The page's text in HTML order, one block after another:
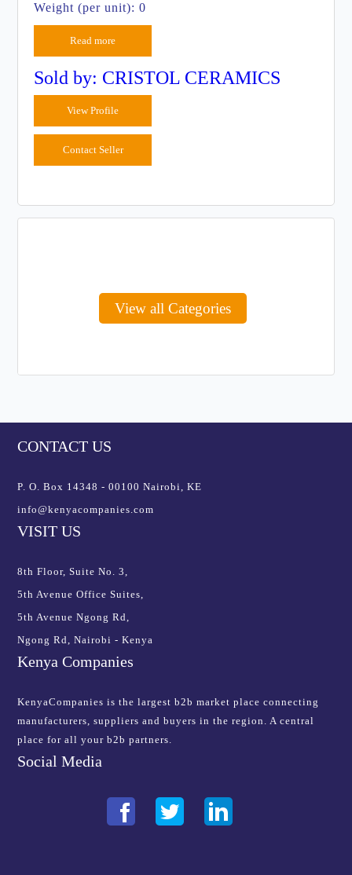
Weight (per unit): 0
Read more
Sold by: CRISTOL CERAMICS
View Profile
Contact Seller
View all Categories
CONTACT US
P. O. Box 14348 - 00100 Nairobi, KE
info@kenyacompanies.com
VISIT US
8th Floor, Suite No. 3,
5th Avenue Office Suites,
5th Avenue Ngong Rd,
Ngong Rd, Nairobi - Kenya
Kenya Companies
KenyaCompanies is the largest b2b market place connecting
manufacturers, suppliers and buyers in the region. A central
place for all your b2b partners.
Social Media